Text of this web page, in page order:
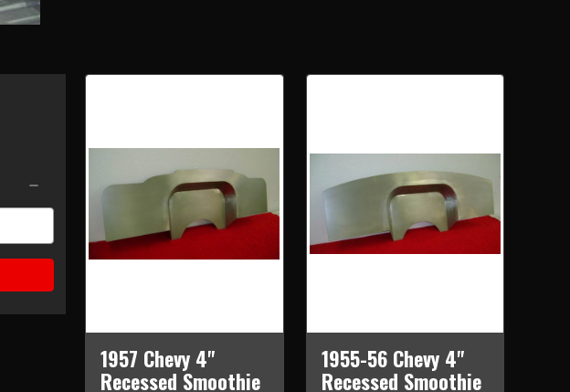
1957 Chevy 4"
Recessed Smoothie
1955-56 Chevy 4"
Recessed Smoothie